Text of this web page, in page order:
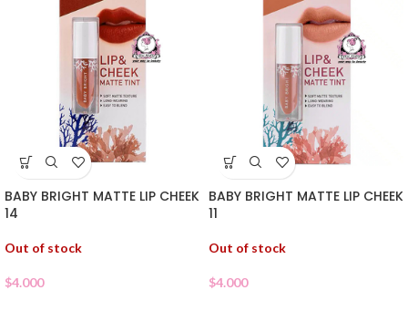
BABY BRIGHT MATTE LIP CHEEK
14
Out of stock
$4.000
BABY BRIGHT MATTE LIP CHEEK
11
Out of stock
$4.000